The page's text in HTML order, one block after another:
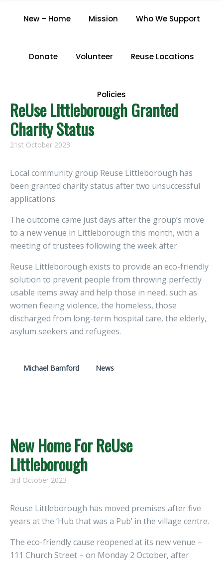
New – Home Mission Who We Support
Donate Volunteer Reuse Locations
Policies
CATEGORY "NEWS"
ReUse Littleborough Granted
Charity Status
21st October 2023
Local community group Reuse Littleborough has
been granted charity status after two unsuccessful
applications.
The outcome came just days after the group’s move
to a new venue in Littleborough this month, with a
meeting of trustees following the week after.
Reuse Littleborough exists to provide an eco-friendly
solution to prevent people from throwing perfectly
usable items away and help those in need, such as
women fleeing violence, the homeless, those
discharged from long-term hospital care, the elderly,
asylum seekers and refugees.
Michael Bamford News
New Home For ReUse
Littleborough
3rd October 2023
Reuse Littleborough has moved premises after five
years at the ‘Hub that was a Pub’ in the village centre.
The eco-friendly cause reopened at its new venue –
111 Church Street – on Monday 2 October, after